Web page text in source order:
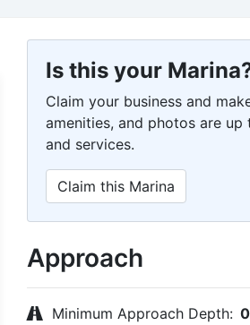
Is this your
Claim your business and
amenities, and photos are
and services.
Claim this Marina
Approach
Minimum Approach Depth: